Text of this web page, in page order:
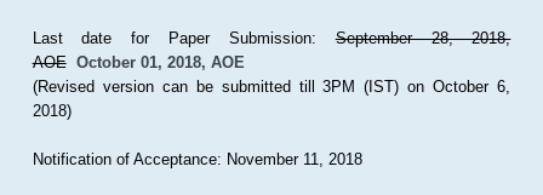
Last date for Paper Submission:September 28, 2018,
AOE October 01, 2018, AOE
(Revised version can be submitted till 3PM (IST) on October 6,
2018)
Notification of Acceptance: November 11, 2018